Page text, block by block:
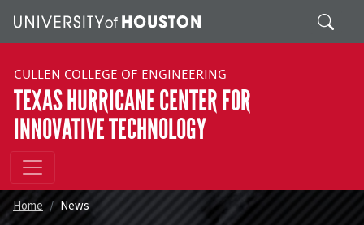
Search
CULLEN COLLEGE OF ENGINEERING
TEXAS HURRICANE CENTER FOR
INNOVATIVE TECHNOLOGY
Home News